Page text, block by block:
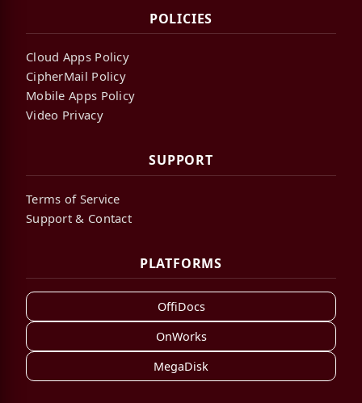
POLICIES
Cloud Apps Policy
CipherMail Policy
Mobile Apps Policy
Video Privacy
SUPPORT
Terms of Service
Support & Contact
PLATFORMS
OffiDocs
OnWorks
MegaDisk